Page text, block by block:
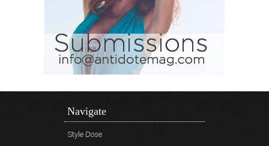
Navigate
Style Dose